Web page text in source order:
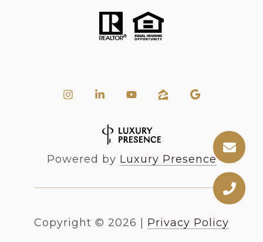
Powered by Luxury Presence
Copyright © 2026 Privacy Policy